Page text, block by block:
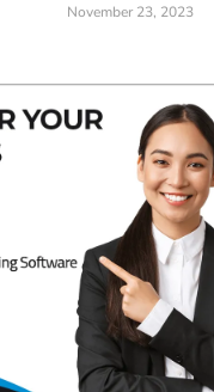
November 23, 2023